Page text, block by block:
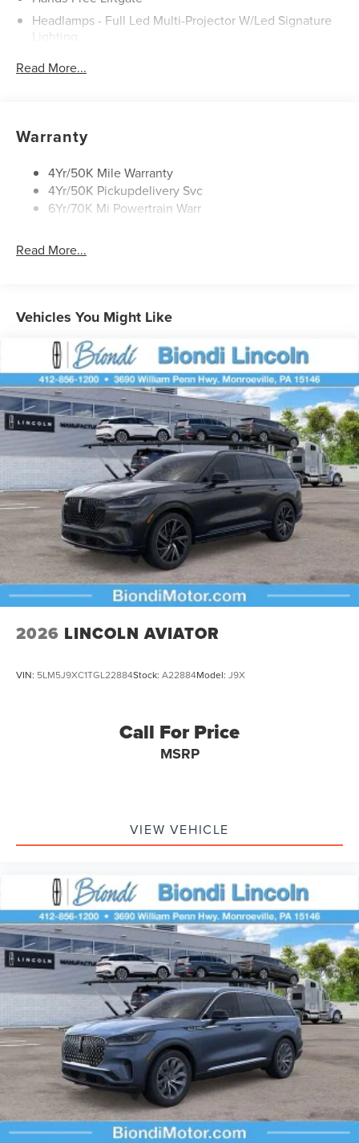
Headlamps - Full Led Multi-Projector W/Led Signature
Lighting
Rain Sensitive Wipers
Rear Wiper/Washer/Defrost
Read More...
Warranty
4Yr/50K Mile Warranty
4Yr/50K Pickupdelivery Svc
6Yr/70K Mi Powertrain Warr
Read More...
Vehicles You Might Like
2026 LINCOLN AVIATOR
VIN: 5LM5J9XC1TGL22884Stock: A22884Model: J9X
Call For Price
MSRP
VIEW VEHICLE